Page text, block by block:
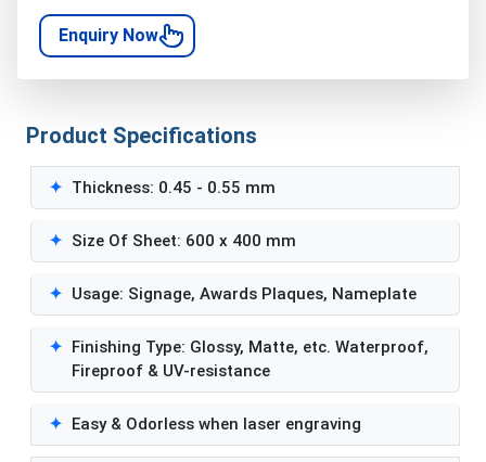
Enquiry Now
Product Specifications
✦ Thickness: 0.45 - 0.55 mm
✦ Size Of Sheet: 600 x 400 mm
✦ Usage: Signage, Awards Plaques, Nameplate
✦ Finishing Type: Glossy, Matte, etc. Waterproof,
Fireproof & UV-resistance
✦ Easy & Odorless when laser engraving